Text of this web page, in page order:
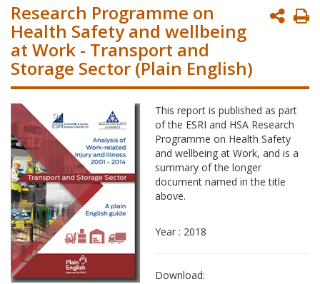
Research Programme on
Health Safety and wellbeing
at Work - Transport and
Storage Sector (Plain English)
This report is published as part
of the ESRI and HSA Research
Programme on Health Safety
and wellbeing at Work, and is a
summary of the longer
document named in the title
above.
Year : 2018
Download: